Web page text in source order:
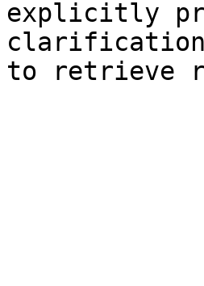
explicitly
clarification